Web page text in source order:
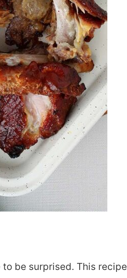
be surprised. This recipe